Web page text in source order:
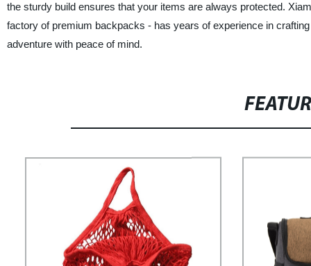
the sturdy build ensures that your items are always protected.
factory of premium backpacks - has years of experience in
adventure with peace of mind.